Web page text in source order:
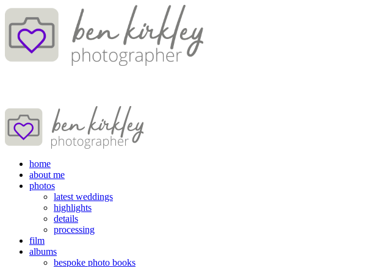
home
about me
photos
latest weddings
highlights
details
processing
film
albums
bespoke photo books